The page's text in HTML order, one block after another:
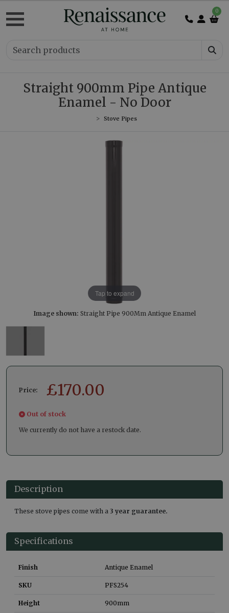
0
Straight 900mm Pipe Antique
Enamel - No Door
Stove Pipes
Tap to expand
Image shown: Straight Pipe 900Mm Antique Enamel
Price: £170.00
Out of stock
We currently do not have a restock date.
Description
These stove pipes come with a 3 year guarantee.
Specifications
Finish Antique Enamel
SKU PFS254
Height 900mm